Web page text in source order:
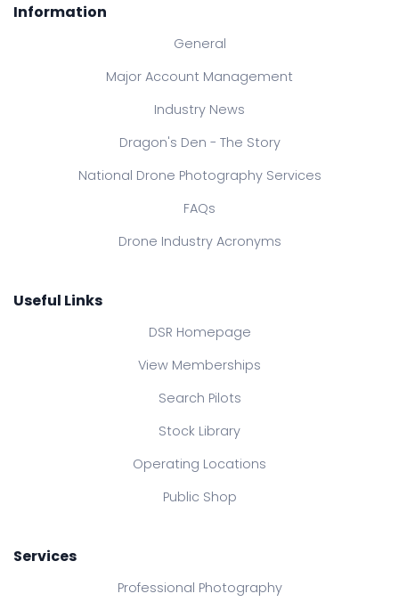
Information
General
Major Account Management
Industry News
Dragon's Den - The Story
National Drone Photography Services
FAQs
Drone Industry Acronyms
Useful Links
DSR Homepage
View Memberships
Search Pilots
Stock Library
Operating Locations
Public Shop
Services
Professional Photography